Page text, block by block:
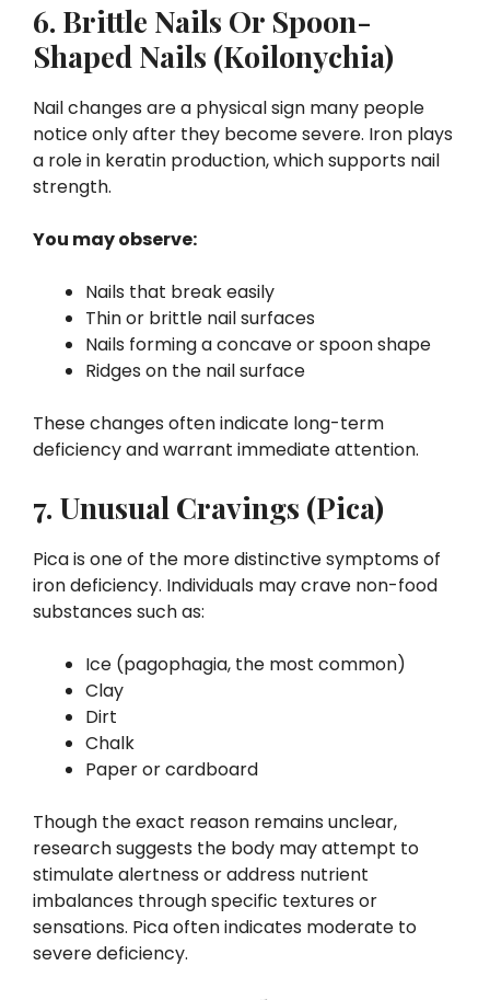
6. Brittle Nails Or Spoon-
Shaped Nails (Koilonychia)
Nail changes are a physical sign many people
notice only after they become severe. Iron plays
a role in keratin production, which supports nail
strength.
You may observe:
Nails that break easily
Thin or brittle nail surfaces
Nails forming a concave or spoon shape
Ridges on the nail surface
These changes often indicate long-term
deficiency and warrant immediate attention.
7. Unusual Cravings (Pica)
Pica is one of the more distinctive symptoms of
iron deficiency. Individuals may crave non-food
substances such as:
Ice (pagophagia, the most common)
Clay
Dirt
Chalk
Paper or cardboard
Though the exact reason remains unclear,
research suggests the body may attempt to
stimulate alertness or address nutrient
imbalances through specific textures or
sensations. Pica often indicates moderate to
severe deficiency.